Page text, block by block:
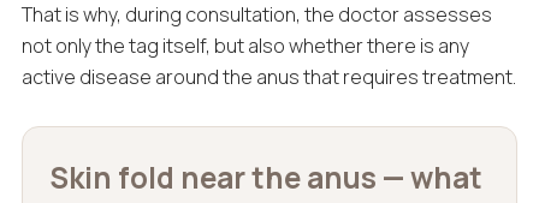
That is why, during consultation, the doctor assesses
not only the tag itself, but also whether there is any
active disease around the anus that requires treatment.
Skin fold near the anus — what